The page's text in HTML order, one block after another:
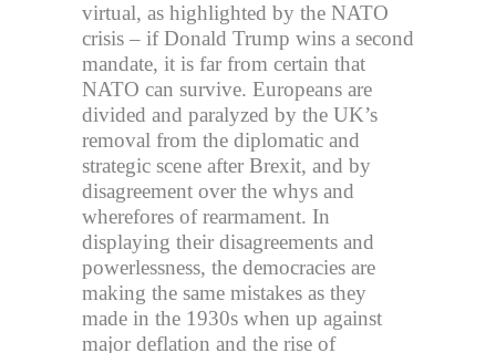
virtual, as highlighted by the NATO
crisis – if Donald Trump wins a second
mandate, it is far from certain that
NATO can survive. Europeans are
divided and paralyzed by the UK’s
removal from the diplomatic and
strategic scene after Brexit, and by
disagreement over the whys and
wherefores of rearmament. In
displaying their disagreements and
powerlessness, the democracies are
making the same mistakes as they
made in the 1930s when up against
major deflation and the rise of